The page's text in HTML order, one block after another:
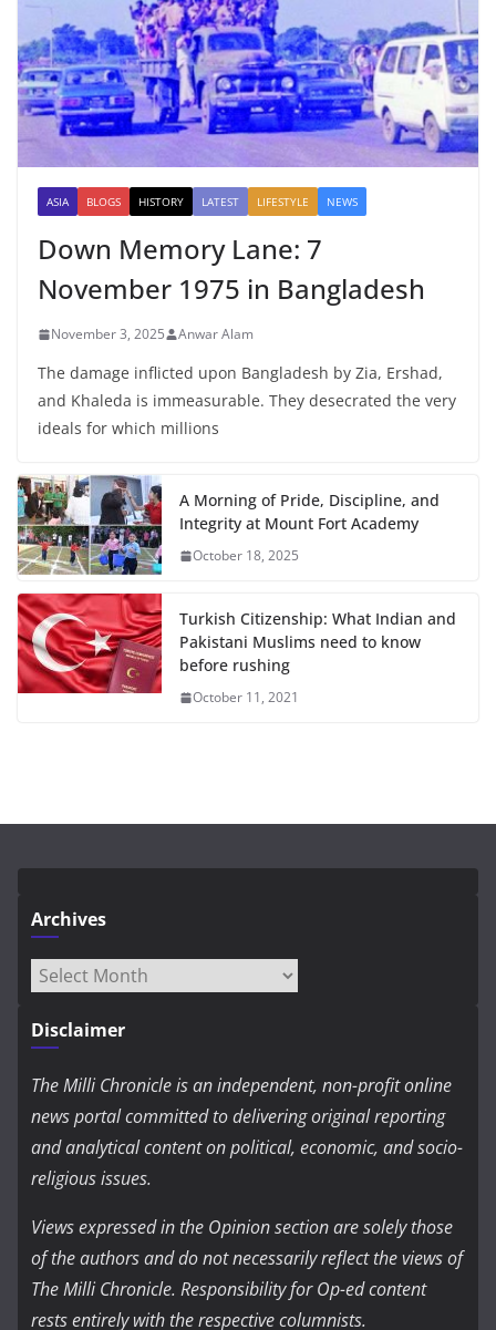
ASIA BLOGS HISTORY LATEST LIFESTYLE NEWS
Down Memory Lane: 7
November 1975 in Bangladesh
November 3, 2025 Anwar Alam
The damage inflicted upon Bangladesh by Zia, Ershad,
and Khaleda is immeasurable. They desecrated the very
ideals for which millions
A Morning of Pride, Discipline, and
Integrity at Mount Fort Academy
October 18, 2025
Turkish Citizenship: What Indian and
Pakistani Muslims need to know
before rushing
October 11, 2021
Archives
Archives
Disclaimer
The Milli Chronicle is an independent, non-profit online
news portal committed to delivering original reporting
and analytical content on political, economic, and socio-
religious issues.
Views expressed in the Opinion section are solely those
of the authors and do not necessarily reflect the views of
The Milli Chronicle. Responsibility for Op-ed content
rests entirely with the respective columnists.